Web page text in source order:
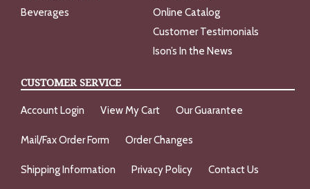
Beverages
Online Catalog
Customer Testimonials
Ison’s In the News
CUSTOMER SERVICE
Account Login View My Cart Our Guarantee
Mail/Fax Order Form Order Changes
Shipping Information Privacy Policy Contact Us